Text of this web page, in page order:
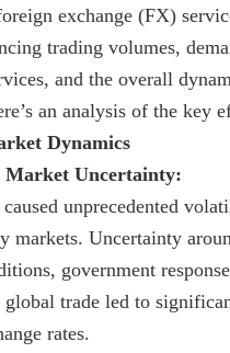
exchange (FX)
trading volumes,
and the overall
an analysis of the key
Dynamics
Uncertainty:
unprecedented
markets. Uncertainty
government
trade led to
rates.